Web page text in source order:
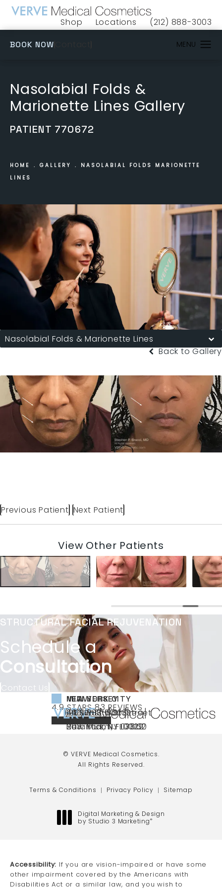
Shop
(opens in a new tab)
Locations Give VERVE
(212) 888-3003
BOOK NOW
Nasolabial Folds &
Marionette Lines Gallery
PATIENT 770672
HOME GALLERY
NASOLABIAL FOLDS MARIONETTE
LINES
Nasolabial Folds & Marionette Lines
Back to Gallery
Previous Patient Next Patient
View Other Patients
STRUCTURAL FACIAL REJUVENATION
Schedule a
Consultation
Contact Us
Call VERVE Medical Cosmetics on the
(212) 888-3003
NEW YORK CITY
240 East 60th Street
New York, NY 10022
NEW JERSEY
66 NJ-17
Paramus, NJ 07652
MIAMI
40 SW 13th St Ste
203 Miami, FL 33130
VERVE MEDICAL COSMETICS REVIEWS:
4.9 STARS 83 REVIEWS
4.9 STAR RATING
(OPENS IN A NEW TAB)
© VERVE Medical Cosmetics.
All Rights Reserved.
Terms & Conditions Privacy Policy Sitemap
Digital Marketing & Design
by Studio 3 Marketing®
Accessibility: If you are vision-impaired or have some
other impairment covered by the Americans with
Disabilities Act or a similar law, and you wish to